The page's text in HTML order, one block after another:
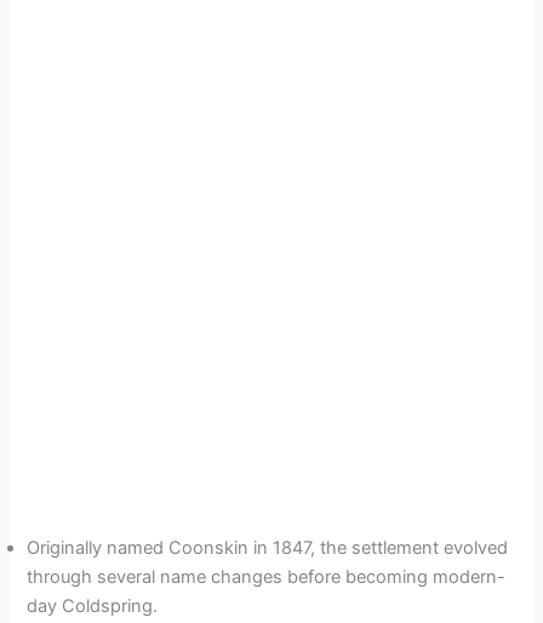
Originally named Coonskin in 1847, the settlement evolved
through several name changes before becoming modern-
day Coldspring.